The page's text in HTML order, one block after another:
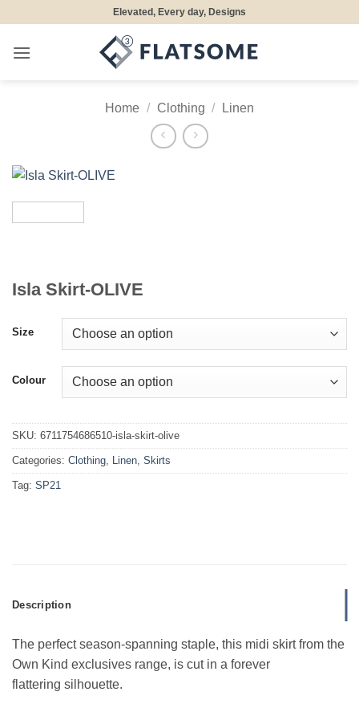
content
Elevated, Every day, Designs
Home / Clothing / Linen
Isla Skirt-OLIVE
Size
Colour
SKU: 6711754686510-isla-skirt-olive
Categories: Clothing Linen Skirts
Tag: SP21
Description
The perfect season-spanning staple, this midi skirt from the
Own Kind exclusives range, is cut in a forever
flattering silhouette.